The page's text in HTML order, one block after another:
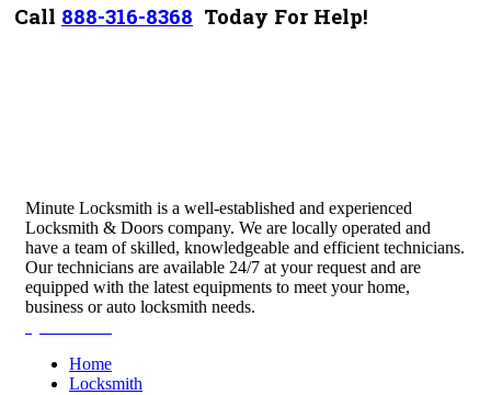
Call 888-316-8368 Today For Help!
Minute Locksmith is a well-established and experienced
Locksmith & Doors company. We are locally operated and
have a team of skilled, knowledgeable and efficient technicians.
Our technicians are available 24/7 at your request and are
equipped with the latest equipments to meet your home,
business or auto locksmith needs.
Home
Locksmith